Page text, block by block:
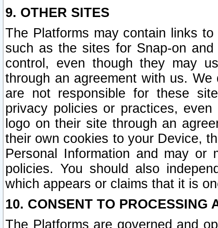
9. OTHER SITES
The Platforms may contain links
such as the sites for Snap-on
control, even though they may
through an agreement with us.
are not responsible for these
privacy policies or practices,
logo on their site through an
their own cookies to your Device,
Personal Information and may or
policies. You should also
which appears or claims that it is
10. CONSENT TO PROCESSING
The Platforms are governed and